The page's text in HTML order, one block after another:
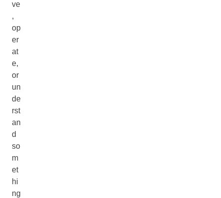
ve
,
op
er
at
e,
or
un
de
rst
an
d
so
m
et
hi
ng